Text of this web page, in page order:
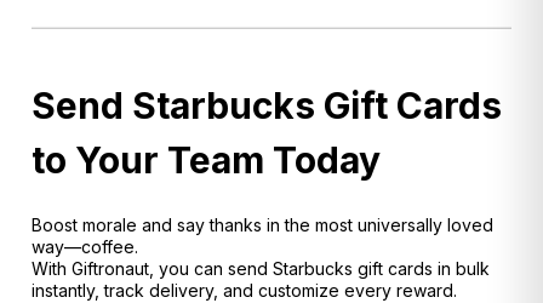
Send Starbucks Gift Cards
to Your Team Today
Boost morale and say thanks in the most universally loved
way—coffee.
With Giftronaut, you can send Starbucks gift cards in bulk
instantly, track delivery, and customize every reward.